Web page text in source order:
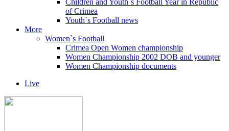
Children and Youth`s Football Year in Republic
of Crimea
Youth`s Football news
More
Women`s Football
Crimea Open Women championship
Women Championship 2002 DOB and younger
Women Championship documents
Live